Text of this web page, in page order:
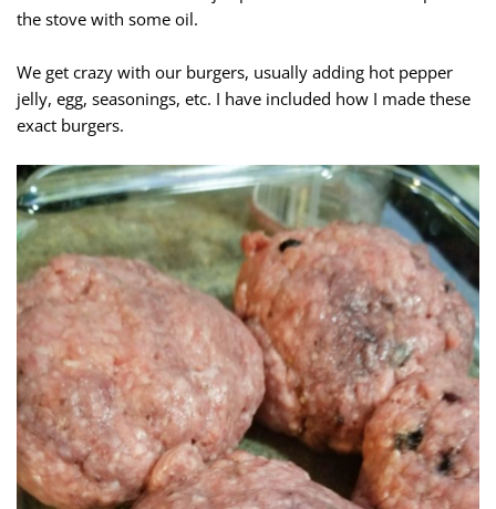
the stove with some oil.
We get crazy with our burgers, usually adding hot pepper
jelly, egg, seasonings, etc. I have included how I made these
exact burgers.